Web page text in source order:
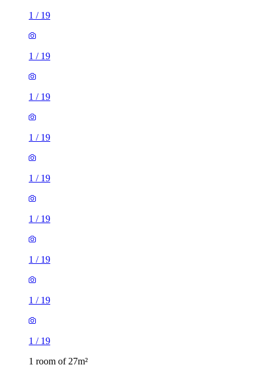
1 / 19
1 / 19
1 / 19
1 / 19
1 / 19
1 / 19
1 / 19
1 / 19
1 / 19
1 room of 27m²